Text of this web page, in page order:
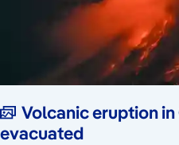
Volcanic eruption
evacuated